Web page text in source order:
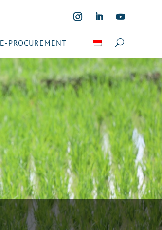
E-PROCUREMENT